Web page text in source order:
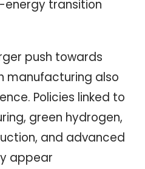
transition
push towards
manufacturing also
Policies linked to
green hydrogen,
and advanced
appear